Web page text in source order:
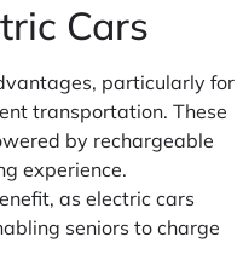
Cars
particularly for
transportation. These
by rechargeable
experience.
as electric cars
seniors to charge